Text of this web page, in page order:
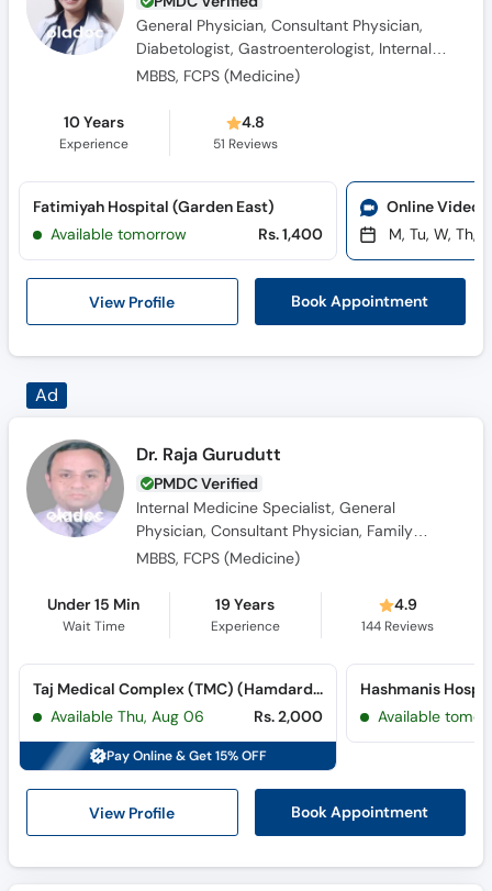
General Physician, Consultant Physician,
Diabetologist, Gastroenterologist, Internal
Medicine Specialist, Hypertension Specialist
MBBS, FCPS (Medicine)
10 Years
Experience
4.8
51 Reviews
View Profile Book Appointment
Fatimiyah Hospital (Garden East)
Available tomorrow
Rs. 1,400
Online Video
M, Tu, W, Th, F
Internal Medicine Specialist, General
Physician, Consultant Physician, Family
Physician
MBBS, FCPS (Medicine)
Under 15 Min 19 Years
View Profile Book Appointment
Taj Medical Complex (TMC) (Hamdard University)
Pay Online & Get 15% OFF